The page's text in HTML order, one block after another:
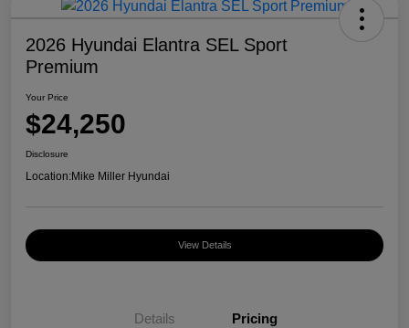
2026 Hyundai Elantra SEL Sport
Premium
Your Price
$24,250
Disclosure
Location:Mike Miller Hyundai
View Details
Details Pricing